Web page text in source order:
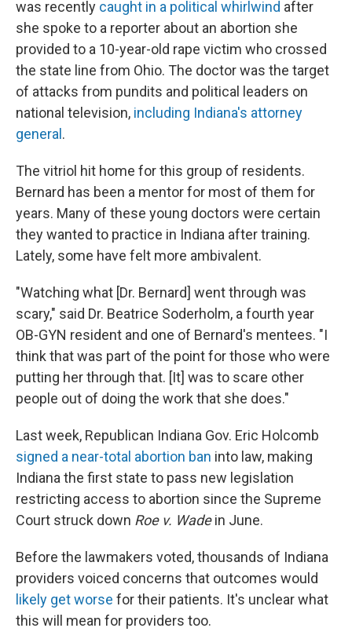
was recently caught in a political whirlwind after
she spoke to a reporter about an abortion she
provided to a 10-year-old rape victim who crossed
the state line from Ohio. The doctor was the target
of attacks from pundits and political leaders on
national television, including Indiana's attorney
general .
The vitriol hit home for this group of residents.
Bernard has been a mentor for most of them for
years. Many of these young doctors were certain
they wanted to practice in Indiana after training.
Lately, some have felt more ambivalent.
"Watching what [Dr. Bernard] went through was
scary," said Dr. Beatrice Soderholm, a fourth year
OB-GYN resident and one of Bernard's mentees. "I
think that was part of the point for those who were
putting her through that. [It] was to scare other
people out of doing the work that she does."
Last week, Republican Indiana Gov. Eric Holcomb
signed a near-total abortion ban into law, making
Indiana the first state to pass new legislation
restricting access to abortion since the Supreme
Court struck down Roe v. Wadein June.
Before the lawmakers voted, thousands of Indiana
providers voiced concerns that outcomes would
likely get worse for their patients. It's unclear what
this will mean for providers too.